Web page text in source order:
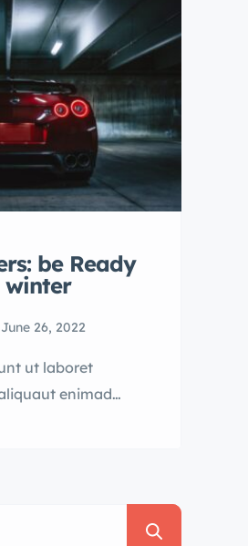
incididunt labore
quis nostrud.
be Ready
June 26, 2022
ut laboret
enimad
incididunt labore
quis nostrud.